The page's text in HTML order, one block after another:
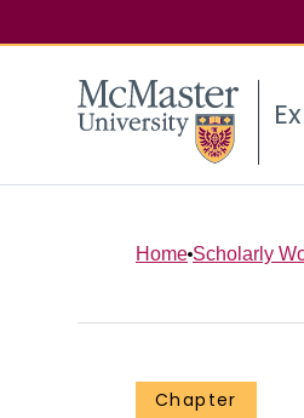
Home Scholarly
Chapter